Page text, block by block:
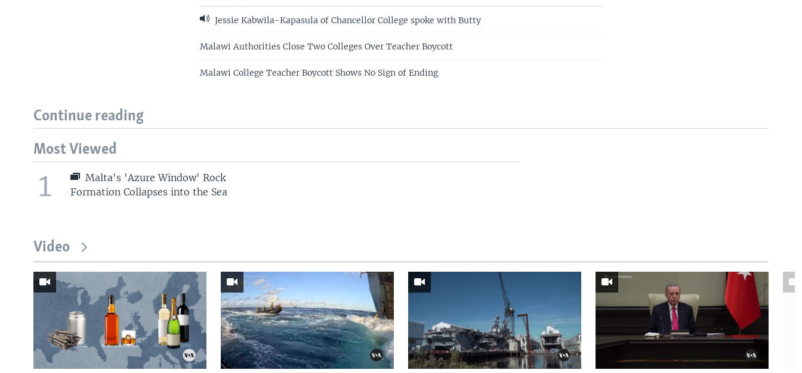
Jessie Kabwila-Kapasula of Chancellor College spoke with Butty
Malawi Authorities Close Two Colleges Over Teacher Boycott
Malawi College Teacher Boycott Shows No Sign of Ending
Continue reading
Most Viewed
1
Malta's 'Azure Window' Rock
Formation Collapses into the Sea
Video